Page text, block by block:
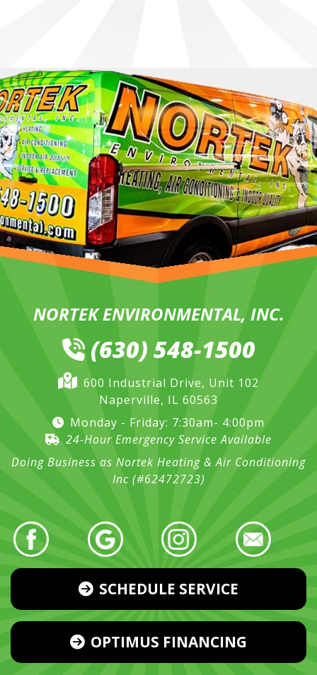
NORTEK ENVIRONMENTAL, INC.
(630) 548-1500
600 Industrial Drive, Unit 102
Naperville, IL 60563
Monday - Friday: 7:30am- 4:00pm
24-Hour Emergency Service Available
Doing Business as Nortek Heating & Air Conditioning
Inc (#62472723)
SCHEDULE SERVICE
OPTIMUS FINANCING